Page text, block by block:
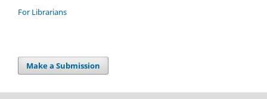
For Librarians
Make a Submission